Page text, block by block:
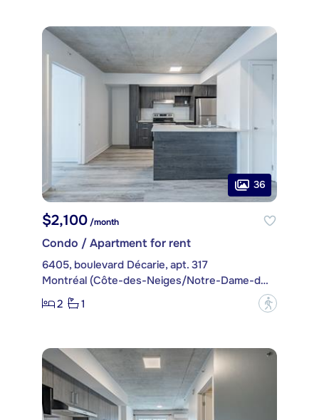
36
$2,100/month
Condo / Apartment for rent
6405, boulevard Décarie, apt. 317
Montréal (Côte-des-Neiges/Notre-Dame-de-Grâce)
2
1 ?